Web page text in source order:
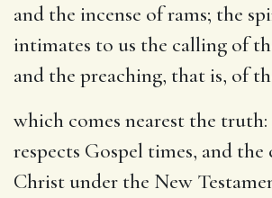
and the incense of rams; the
intimates to us the calling of
and the preaching, that is, of
which comes nearest the
respects Gospel times, and
Christ under the New